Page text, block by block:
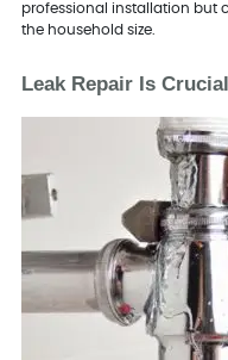
professional installation but
the household size.
Leak Repair Is Crucial